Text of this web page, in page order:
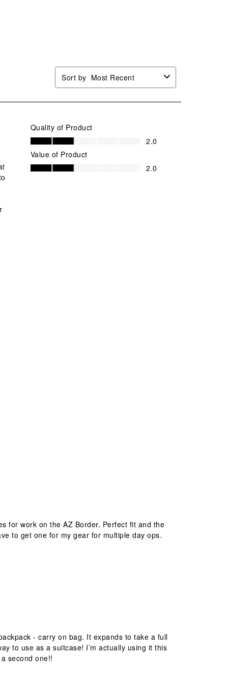
Sort by Most Recent
Quality of Product
Quality of Product, 2.0 out of 5
2.0
Value of Product
Value of Product, 2.0 out of 5
2.0
for work on the AZ Border. Perfect fit and the
to get one for my gear for multiple day ops.
- carry on bag. It expands to take a full
to use as a suitcase! I’m actually using it this
second one!!